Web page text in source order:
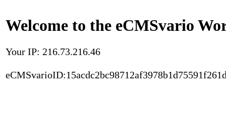
Welcome to the eCMSvario
Your IP: 216.73.216.46